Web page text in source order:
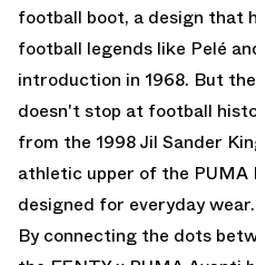
football boot, a design that
football legends like Pelé
introduction in 1968. But
doesn't stop at football
from the 1998 Jil Sander
athletic upper of the PUMA
designed for everyday wear.
By connecting the dots